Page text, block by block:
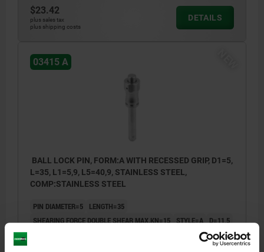
$23.42
plus sales tax
plus shipping costs
DETAILS
03415 A
BALL LOCK PIN, FORM:A WITH RECESSED GRIP, D1=5,
L=35, L1=5,9, L5=40,9, STAINLESS STEEL,
COMP:STAINLESS STEEL
PIN DIAMETER=5
LENGTH=35
SHEARING FORCE DOUBLE SHEAR MAX.KN=15 STYLE=A D=11,5